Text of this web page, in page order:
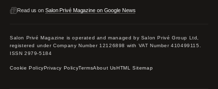
Read us on Salon Privé Magazine on Google News
Salon Privé Magazine is operated and managed by Salon Privé Group Ltd,
registered under Company Number 12126898 with VAT Number 410499115.
ISSN 2979-5184
Cookie PolicyPrivacy PolicyTermsAbout UsHTML Sitemap